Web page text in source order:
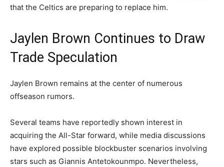
that the Celtics are preparing to replace him.
Jaylen Brown Continues to Draw
Trade Speculation
Jaylen Brown remains at the center of numerous
offseason rumors.
Several teams have reportedly shown interest in
acquiring the All-Star forward, while media discussions
have explored possible blockbuster scenarios involving
stars such as Giannis Antetokounmpo. Nevertheless,